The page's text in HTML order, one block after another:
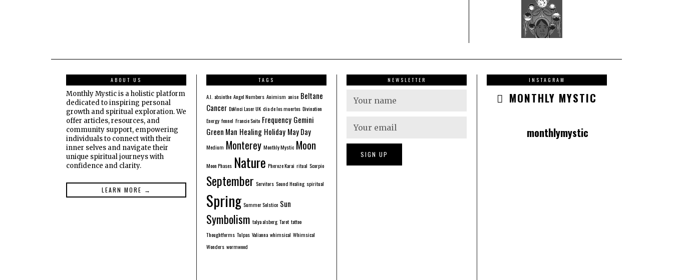
ABOUT US
Monthly Mystic is a holistic platform
dedicated to inspiring personal
growth and spiritual exploration. We
offer articles, resources, and
community support, empowering
individuals to connect with their
inner selves and navigate their
unique spiritual journeys with
confidence and clarity.
LEARN MORE →
TAGS
A.I. absinthe Angel Numbers Animism anise Beltane
Cancer DaVinci Laser UK dia de los muertos Divination
Energy fennel Francie Soito Frequency Gemini
Green Man Healing Holiday May Day
Medium Monterey Monthly Mystic Moon
Moon Phases Nature Pheroze Karai ritual Scorpio
September Servitors Sound Healing spiritual
Spring Summer Solstice Sun
Symbolism talya alsberg Tarot tattoo
Thoughtforms Tulpas Valianna whimsical Whimsical
Wonders wormwood
NEWSLETTER INSTAGRAM
MONTHLY MYSTIC
monthlymystic